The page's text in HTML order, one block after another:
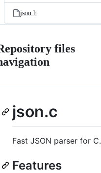
json.h
files
json.c
Fast JSON parser for C.
Features